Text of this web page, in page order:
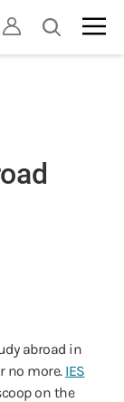
Open
abroad in
no more. IES
on the